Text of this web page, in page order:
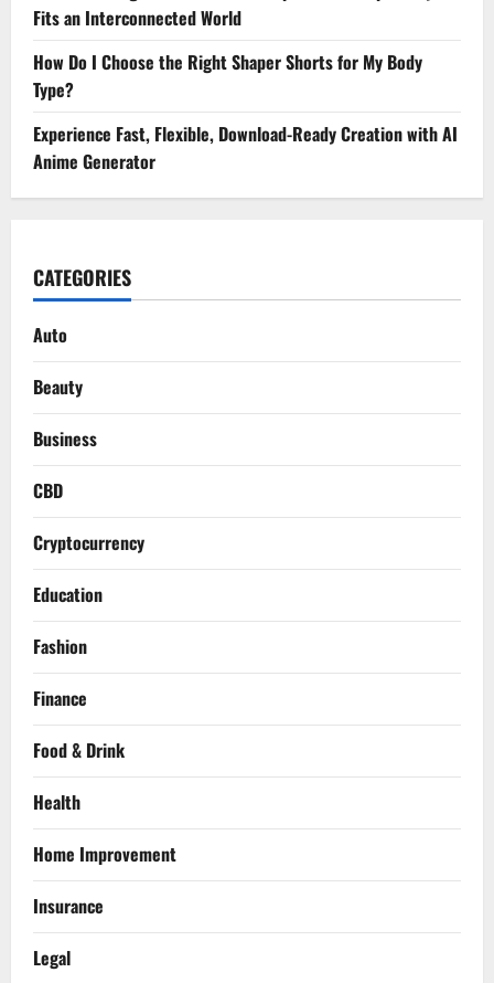
Fits an Interconnected World
How Do I Choose the Right Shaper Shorts for My Body
Type?
Experience Fast, Flexible, Download-Ready Creation with AI
Anime Generator
CATEGORIES
Auto
Beauty
Business
CBD
Cryptocurrency
Education
Fashion
Finance
Food & Drink
Health
Home Improvement
Insurance
Legal